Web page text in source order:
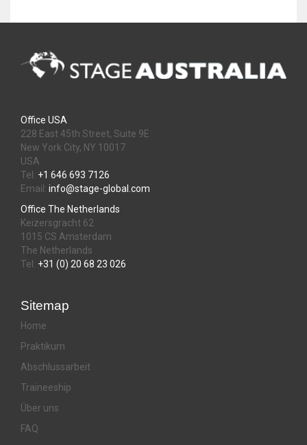
Office USA
228 East 45th Street, Suite 9E
New York City, NY 10017
USA
Tel: +1 646 693 7126
Email: info@stage-global.com
Office The Netherlands
Keizersgracht 62
1015 CS Amsterdam
The Netherlands
Tel: +31 (0) 20 68 23 026
Sitemap
Home
Praktikum
Abschlussarbeit
Traineeship
Über uns
FAQ